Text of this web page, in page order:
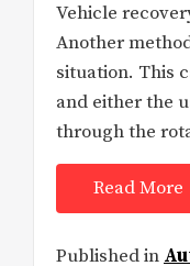
Vehicle
Another
situation. This
and either the
through the
Read More
Published in